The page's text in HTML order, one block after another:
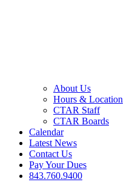
About Us
Hours & Location
CTAR Staff
CTAR Boards
Calendar
Latest News
Contact Us
Pay Your Dues
843.760.9400